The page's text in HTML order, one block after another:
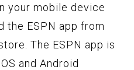
your mobile device
the ESPN app from
The ESPN app is
and Android